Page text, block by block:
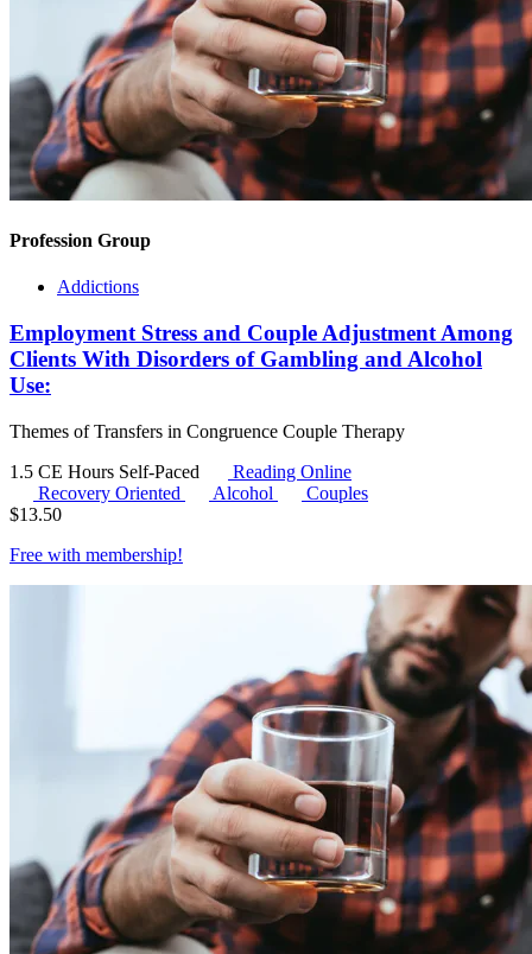
Profession Group
Addictions
Employment Stress and Couple Adjustment Among
Clients With Disorders of Gambling and Alcohol
Use:
Themes of Transfers in Congruence Couple Therapy
1.5 CE Hours Self-Paced
Reading Online
Recovery Oriented
Alcohol
Couples
$13.50
Free with membership!